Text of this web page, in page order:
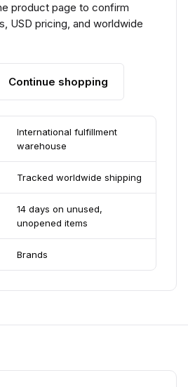
product page to confirm
USD pricing, and worldwide
Continue shopping
International fulfillment
warehouse
Tracked worldwide shipping
14 days on unused,
unopened items
Brands